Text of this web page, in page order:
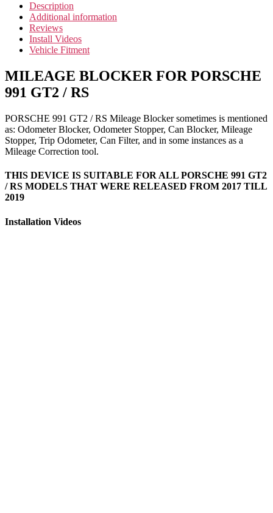
Description
Additional information
Reviews
Install Videos
Vehicle Fitment
MILEAGE BLOCKER FOR PORSCHE
991 GT2 / RS
PORSCHE 991 GT2 / RS Mileage Blocker sometimes is mentioned
as: Odometer Blocker, Odometer Stopper, Can Blocker, Mileage
Stopper, Trip Odometer, Can Filter, and in some instances as a
Mileage Correction tool.
THIS DEVICE IS SUITABLE FOR ALL PORSCHE 991 GT2
/ RS MODELS THAT WERE RELEASED FROM 2017 TILL
2019
Installation Videos